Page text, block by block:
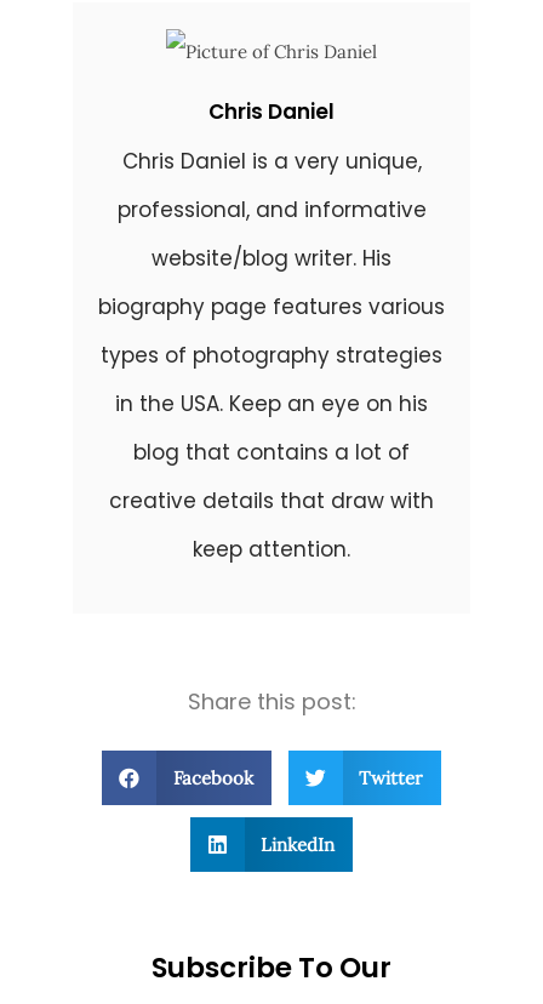
Chris Daniel
Chris Daniel is a very unique,
professional, and informative
website/blog writer. His
biography page features various
types of photography strategies
in the USA. Keep an eye on his
blog that contains a lot of
creative details that draw with
keep attention.
Share this post:
Facebook Twitter
LinkedIn
Subscribe To Our